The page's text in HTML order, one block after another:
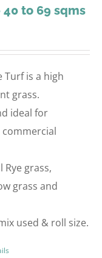
to 69 sqms
Turf is a high
grass.
ideal for
grass,
grass and
used & roll size.